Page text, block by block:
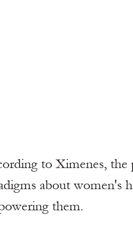
to Ximenes, the
about women's
them.